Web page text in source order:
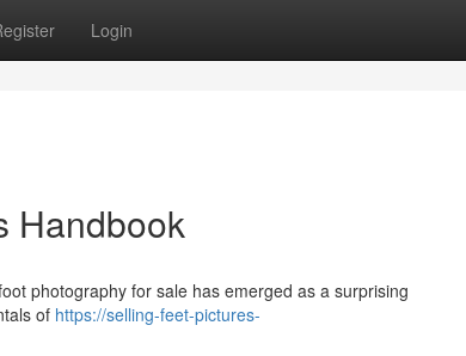
Login
Handbook
photography for sale has emerged as a surprising
of https://selling-feet-pictures-